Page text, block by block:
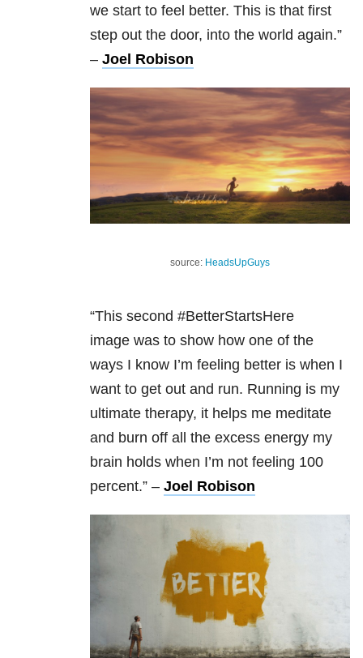
we start to feel better. This is that first
step out the door, into the world again.”
– Joel Robison
source: HeadsUpGuys
“This second #BetterStartsHere
image was to show how one of the
ways I know I’m feeling better is when I
want to get out and run. Running is my
ultimate therapy, it helps me meditate
and burn off all the excess energy my
brain holds when I’m not feeling 100
percent.” – Joel Robison